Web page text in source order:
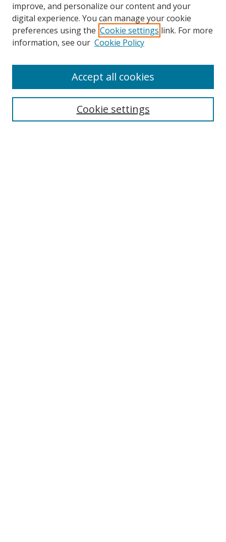
Search
improve, and personalize our content and your
digital experience. You can manage your cookie
preferences using the Cookie settings link. For more
information, see our Cookie Policy
Cookie settings
Accept all cookies